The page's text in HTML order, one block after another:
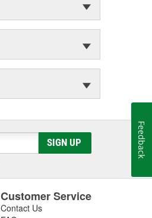
SIGN UP
Customer Service
Contact Us
Feedback